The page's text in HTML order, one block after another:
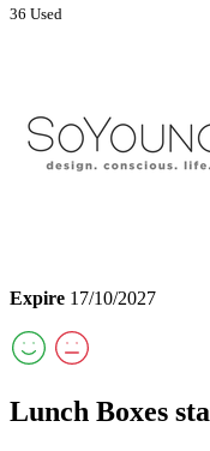
36 Used
Expire 17/10/2027
Lunch Boxes